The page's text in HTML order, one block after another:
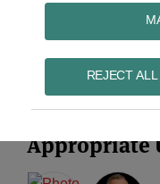
REJECT
Archives
Pharmacare
Appropriate